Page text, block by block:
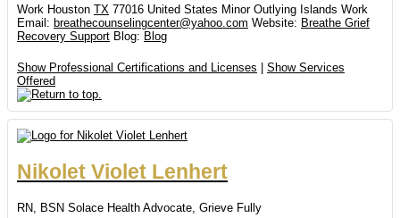
Work Houston TX 77016 United States Minor Outlying Islands Work
Email : breathecounselingcenter@yahoo.com Website: Breathe Grief
Recovery Support Blog: Blog
Show Professional Certifications and Licenses
Show Services
Offered
Nikolet Violet Lenhert
RN, BSN Solace Health Advocate, Grieve Fully